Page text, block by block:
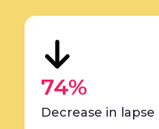
74%
Decrease in lapse